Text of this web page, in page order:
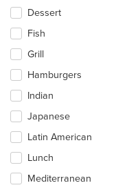
Dessert
Fish
Grill
Hamburgers
Indian
Japanese
Latin American
Lunch
Mediterranean